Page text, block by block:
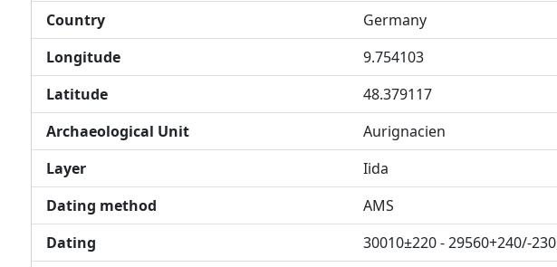
Country
Germany
Longitude
9.754103
Latitude
48.379117
Archaeological Unit
Aurignacien
Layer
Iida
Dating method
AMS
Dating
30010±220 - 29560+240/-230